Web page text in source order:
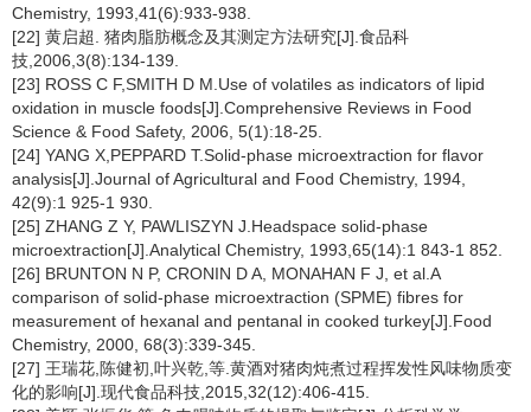
Chemistry, 1993,41(6):933-938.
[22] 黄启超. 猪肉脂肪概念及其测定方法研究[J].食品科
技,2006,3(8):134-139.
[23] ROSS C F,SMITH D M.Use of volatiles as indicators of lipid
oxidation in muscle foods[J].Comprehensive Reviews in Food
Science & Food Safety, 2006, 5(1):18-25.
[24] YANG X,PEPPARD T.Solid-phase microextraction for flavor
analysis[J].Journal of Agricultural and Food Chemistry, 1994,
42(9):1 925-1 930.
[25] ZHANG Z Y, PAWLISZYN J.Headspace solid-phase
microextraction[J].Analytical Chemistry, 1993,65(14):1 843-1 852.
[26] BRUNTON N P, CRONIN D A, MONAHAN F J, et al.A
comparison of solid-phase microextraction (SPME) fibres for
measurement of hexanal and pentanal in cooked turkey[J].Food
Chemistry, 2000, 68(3):339-345.
[27] 王瑞花,陈健初,叶兴乾,等.黄酒对猪肉炖煮过程挥发性风味物质变
化的影响[J].现代食品科技,2015,32(12):406-415.